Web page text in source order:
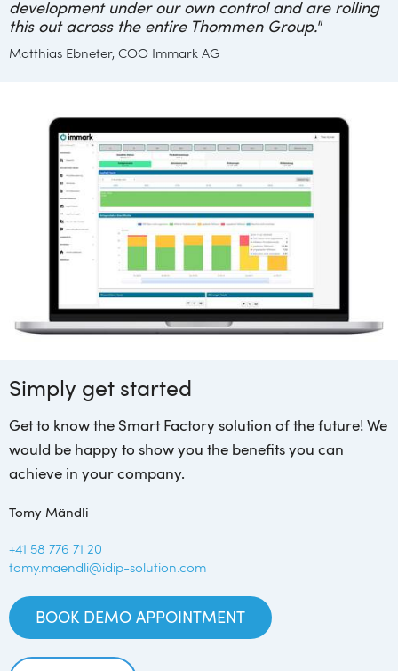
development under our own control and are rolling
this out across the entire Thommen Group."
Matthias Ebneter, COO Immark AG
Simply get started
Get to know the Smart Factory solution of the future! We
would be happy to show you the benefits you can
achieve in your company.
Tomy Mändli
+41 58 776 71 20
tomy.maendli@idip-solution.com
BOOK DEMO APPOINTMENT